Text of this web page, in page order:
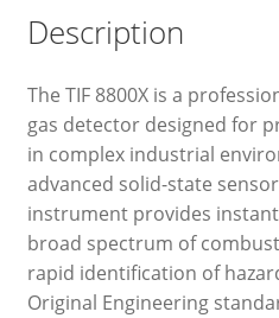
Description
The TIF 8800X is a
gas detector designed for
in complex industrial
advanced solid-state
instrument provides
broad spectrum of
rapid identification of
Original Engineering